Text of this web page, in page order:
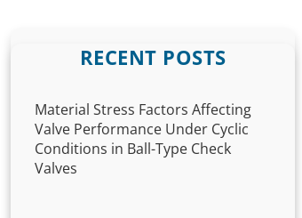
RECENT POSTS
Material Stress Factors Affecting
Valve Performance Under Cyclic
Conditions in Ball-Type Check
Valves